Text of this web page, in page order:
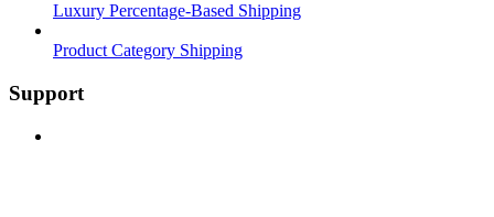
Luxury Percentage-Based Shipping
Product Category Shipping
Support